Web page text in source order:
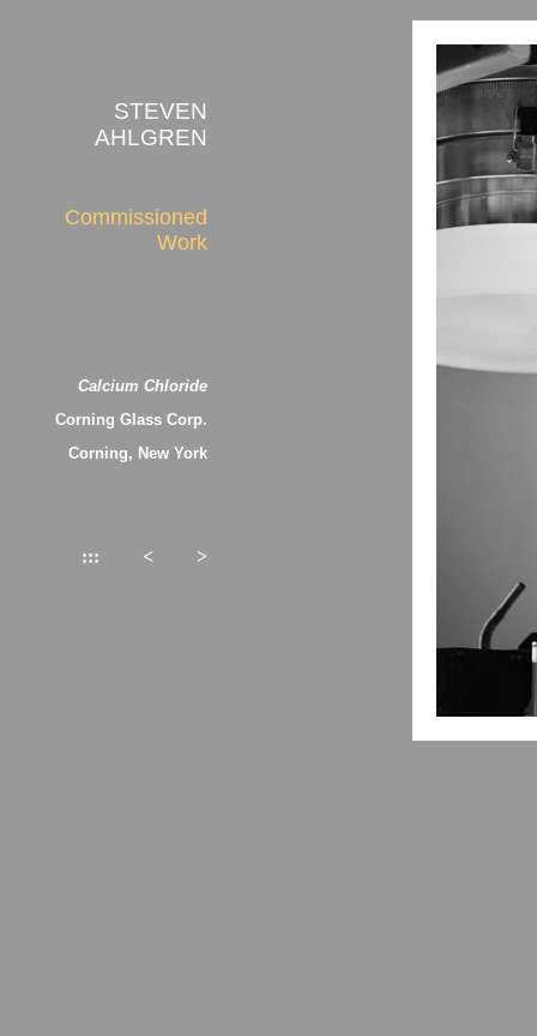
STEVEN
AHLGREN
Commissioned
Work
Calcium Chloride
Corning Glass Corp.
Corning, New York
::: < >